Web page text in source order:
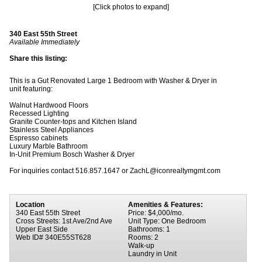
[Click photos to expand]
340 East 55th Street
Available Immediately
Share this listing:
This is a Gut Renovated Large 1 Bedroom with Washer & Dryer in
unit featuring:
Walnut Hardwood Floors
Recessed Lighting
Granite Counter-tops and Kitchen Island
Stainless Steel Appliances
Espresso cabinets
Luxury Marble Bathroom
In-Unit Premium Bosch Washer & Dryer
For inquiries contact 516.857.1647 or ZachL@iconrealtymgmt.com
Location
340 East 55th Street
Cross Streets: 1st Ave/2nd Ave
Upper East Side
Web ID# 340E55ST628
Amenities & Features:
Price: $4,000/mo.
Unit Type: One Bedroom
Bathrooms: 1
Rooms: 2
Walk-up
Laundry in Unit